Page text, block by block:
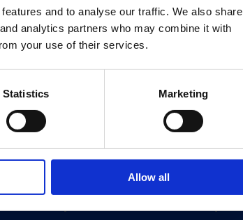
and to analyse our traffic. We also share
analytics partners who may combine it with
your use of their services.
Statistics Marketing
Allow all
Donate